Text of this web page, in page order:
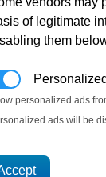
of legitimate
them
personalized ads
ads will be